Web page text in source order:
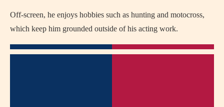
Off-screen, he enjoys hobbies such as hunting and motocross,
which keep him grounded outside of his acting work.